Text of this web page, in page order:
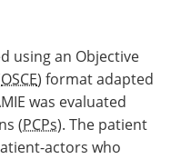
using an Objective
OSCE) format adapted
was evaluated
(PCPs). The patient
actors who